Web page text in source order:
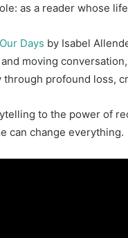
as a reader whose
Days by Isabel
moving
profound loss,
to the power of
can change everything.